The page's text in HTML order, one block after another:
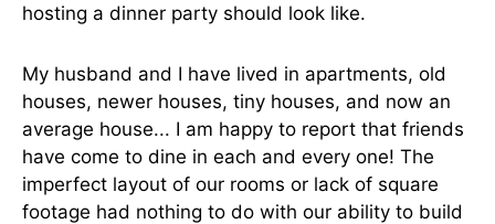
hosting a dinner party should look like.
My husband and I have lived in apartments, old
houses, newer houses, tiny houses, and now an
average house... I am happy to report that friends
have come to dine in each and every one! The
imperfect layout of our rooms or lack of square
footage had nothing to do with our ability to build